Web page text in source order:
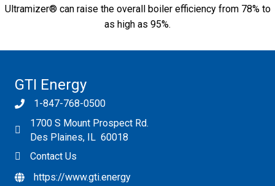
Ultramizer® can raise the overall boiler efficiency from 78% to
as high as 95%.
GTI Energy
1-847-768-0500
1700 S Mount Prospect Rd.
Des Plaines, IL 60018
Contact Us
https://www.gti.energy